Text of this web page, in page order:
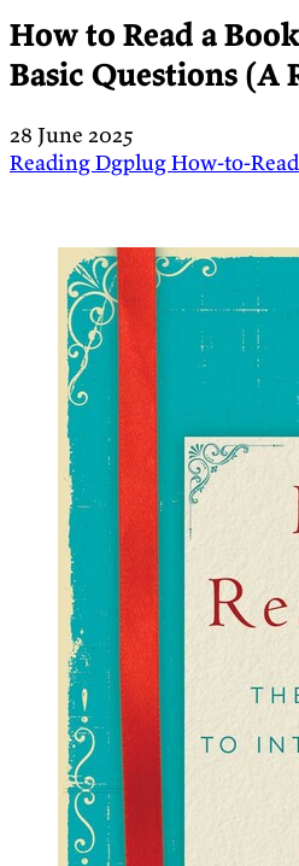
How to Read a
Basic Questions (A
28 June 2025
ReadingDgplugHow-to-